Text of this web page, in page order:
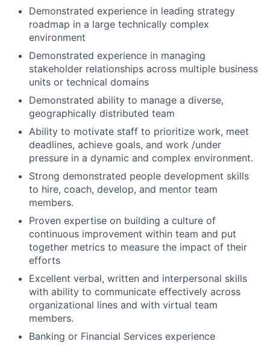
Demonstrated experience in leading strategy
roadmap in a large technically complex
environment
Demonstrated experience in managing
stakeholder relationships across multiple business
units or technical domains
Demonstrated ability to manage a diverse,
geographically distributed team
Ability to motivate staff to prioritize work, meet
deadlines, achieve goals, and work /under
pressure in a dynamic and complex environment.
Strong demonstrated people development skills
to hire, coach, develop, and mentor team
members.
Proven expertise on building a culture of
continuous improvement within team and put
together metrics to measure the impact of their
efforts
Excellent verbal, written and interpersonal skills
with ability to communicate effectively across
organizational lines and with virtual team
members.
Banking or Financial Services experience